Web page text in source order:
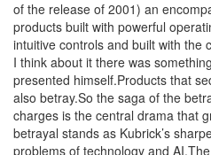
of the release of 2001) an
products built with powerful
intuitive controls and built with the
I think about it there was
presented himself.Products that
also betray.So the saga of the
charges is the central drama that
betrayal stands as Kubrick’s
problems of technology and